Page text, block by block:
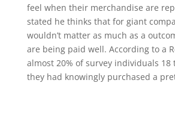
feel when their merchandise are
stated he thinks that for giant
wouldn’t matter as much as a
are being paid well. According to a
almost 20% of survey individuals 18
they had knowingly purchased a